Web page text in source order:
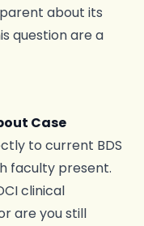
about its
question are a
Case
to current BDS
faculty present.
clinical
are you still